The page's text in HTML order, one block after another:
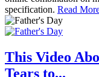
specification. Read
This Video
Tears to...